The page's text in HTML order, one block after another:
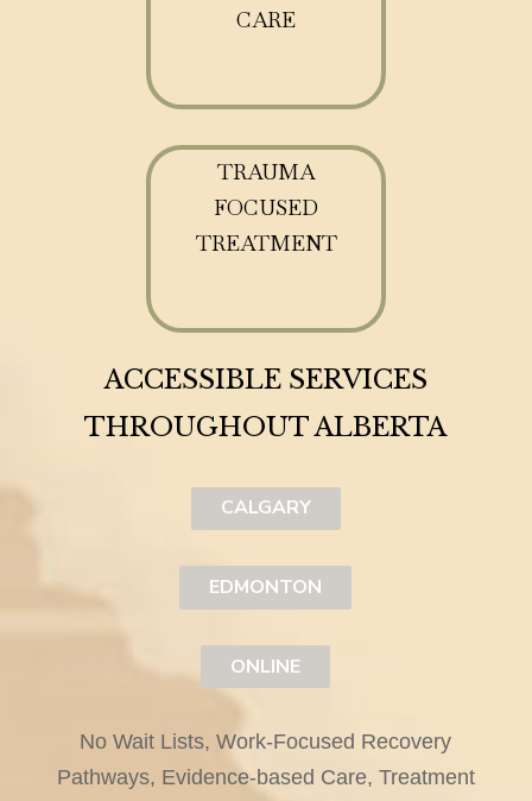
CARE
TRAUMA
FOCUSED
TREATMENT
ACCESSIBLE SERVICES
THROUGHOUT ALBERTA
CALGARY
EDMONTON
ONLINE
No Wait Lists, Work-Focused Recovery
Pathways, Evidence-based Care, Treatment